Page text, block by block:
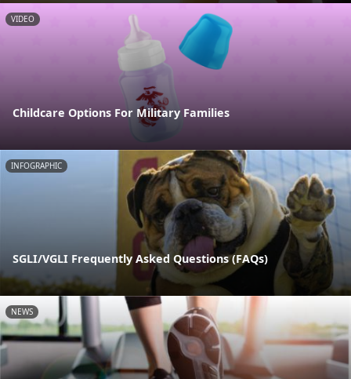
VIDEO
Childcare Options For Military Families
INFOGRAPHIC
SGLI/VGLI Frequently Asked Questions (FAQs)
NEWS